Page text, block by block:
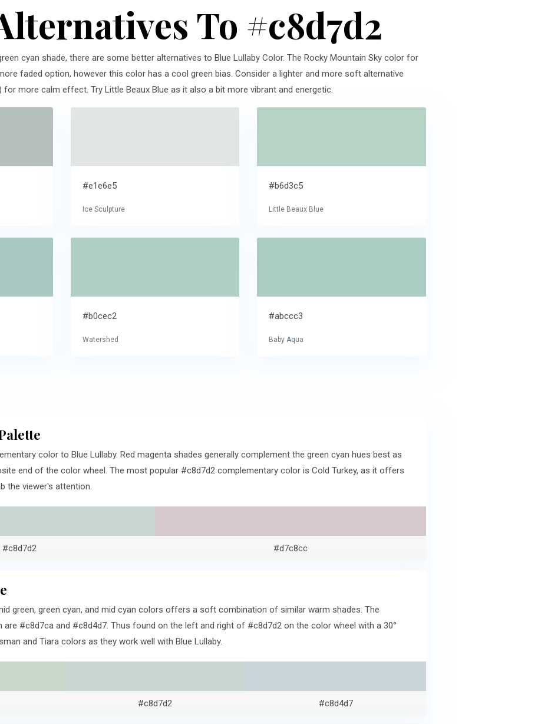
To #c8d7d2
cyan shade, there are some better alternatives to Blue Lullaby Color. The Rocky Mountain Sky color for
faded option, however this color has a cool green bias. Consider a lighter and more soft alternative
for more calm effect. Try Little Beaux Blue as it also a bit more vibrant and energetic.
#e1e6e5
Ice Sculpture
#b6d3c5
Little Beaux Blue
#b0cec2
Watershed
#abccc3
Baby Aqua
color to Blue Lullaby. Red magenta shades generally complement the green cyan hues best as
end of the color wheel. The most popular #c8d7d2 complementary color is Cold Turkey, as it offers
the viewer's attention.
#c8d7d2 #d7c8cc
green, green cyan, and mid cyan colors offers a soft combination of similar warm shades. The
#c8d7ca and #c8d4d7. Thus found on the left and right of #c8d7d2 on the color wheel with a 30°
and Tiara colors as they work well with Blue Lullaby.
#c8d7d2 #c8d4d7